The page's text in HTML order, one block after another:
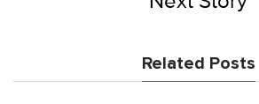
Related Posts